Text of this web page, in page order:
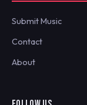
Submit Music
Contact
About